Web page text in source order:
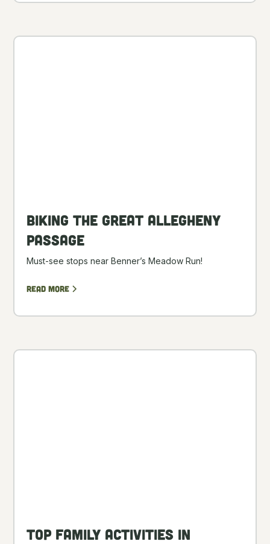
Biking the Great Allegheny
Passage
Must-see stops near Benner’s Meadow Run!
Read more
Top Family Activities in